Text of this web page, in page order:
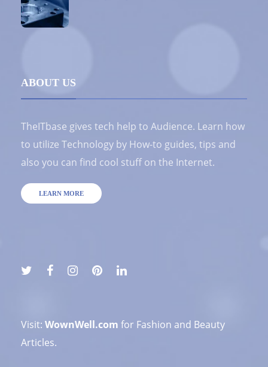
ABOUT US
TheITbase gives tech help to Audience. Learn how
to utilize Technology by How-to guides, tips and
also you can find cool stuff on the Internet.
LEARN MORE
Visit: WownWell.com for Fashion and Beauty
Articles.